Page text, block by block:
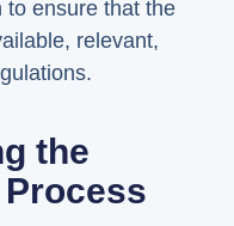
to ensure that the
relevant,
the